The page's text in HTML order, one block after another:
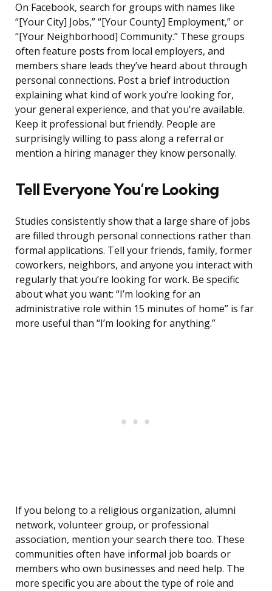
On Facebook, search for groups with names like
“[Your City] Jobs,” “[Your County] Employment,” or
“[Your Neighborhood] Community.” These groups
often feature posts from local employers, and
members share leads they’ve heard about through
personal connections. Post a brief introduction
explaining what kind of work you’re looking for,
your general experience, and that you’re available.
Keep it professional but friendly. People are
surprisingly willing to pass along a referral or
mention a hiring manager they know personally.
Tell Everyone You’re Looking
Studies consistently show that a large share of jobs
are filled through personal connections rather than
formal applications. Tell your friends, family, former
coworkers, neighbors, and anyone you interact with
regularly that you’re looking for work. Be specific
about what you want: “I’m looking for an
administrative role within 15 minutes of home” is far
more useful than “I’m looking for anything.”
If you belong to a religious organization, alumni
network, volunteer group, or professional
association, mention your search there too. These
communities often have informal job boards or
members who own businesses and need help. The
more specific you are about the type of role and